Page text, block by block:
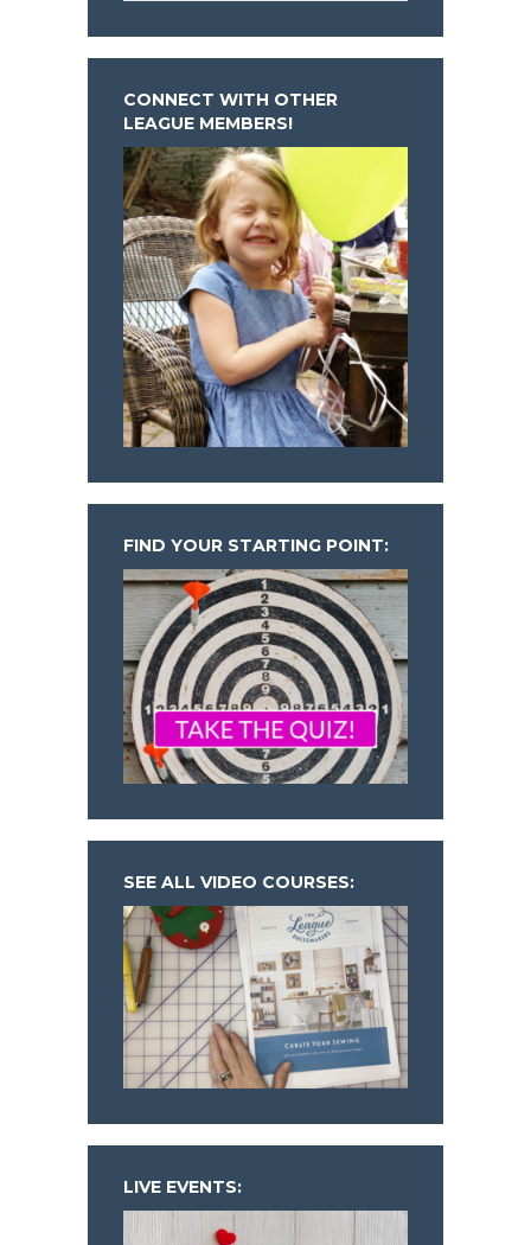
CONNECT WITH OTHER
LEAGUE MEMBERS!
FIND YOUR STARTING POINT:
SEE ALL VIDEO COURSES:
LIVE EVENTS: